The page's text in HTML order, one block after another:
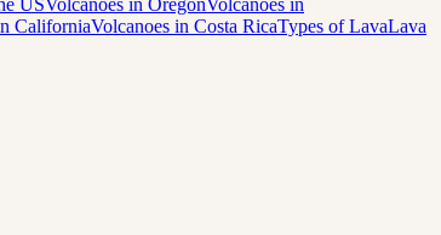
USVolcanoes in OregonVolcanoes in
CaliforniaVolcanoes in Costa RicaTypes of LavaLava